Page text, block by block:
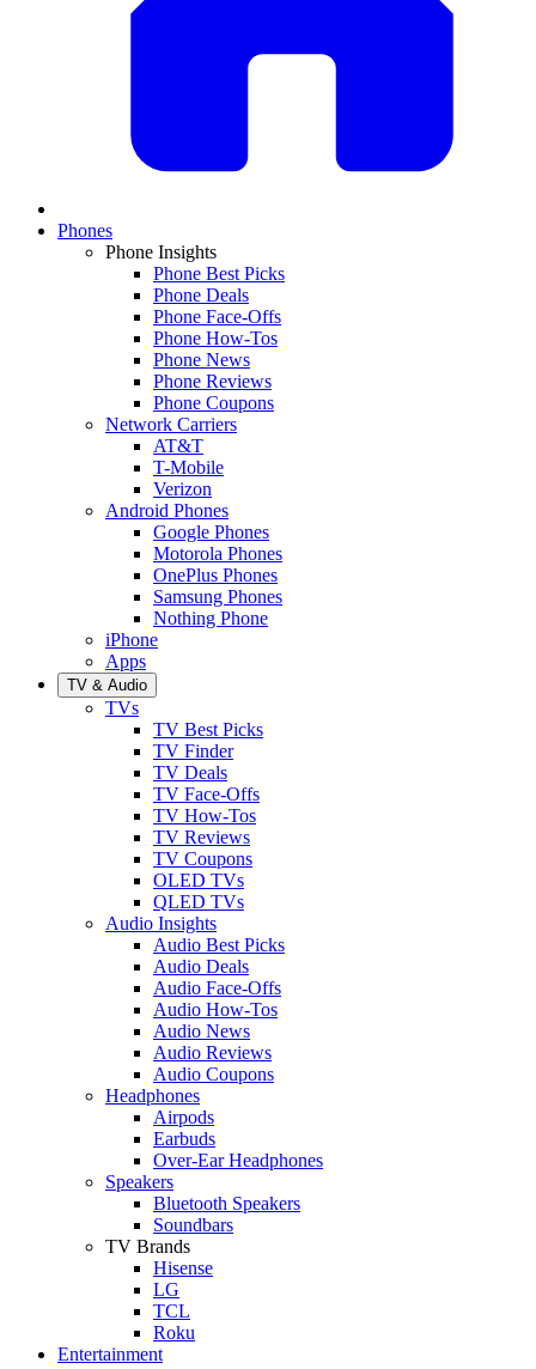
Phones
Phone Insights
Phone Best Picks
Phone Deals
Phone Face-Offs
Phone How-Tos
Phone News
Phone Reviews
Phone Coupons
Network Carriers
AT&T
T-Mobile
Verizon
Android Phones
Google Phones
Motorola Phones
OnePlus Phones
Samsung Phones
Nothing Phone
iPhone
Apps
TV & Audio
TVs
TV Best Picks
TV Finder
TV Deals
TV Face-Offs
TV How-Tos
TV Reviews
TV Coupons
OLED TVs
QLED TVs
Audio Insights
Audio Best Picks
Audio Deals
Audio Face-Offs
Audio How-Tos
Audio News
Audio Reviews
Audio Coupons
Headphones
Airpods
Earbuds
Over-Ear Headphones
Speakers
Bluetooth Speakers
Soundbars
TV Brands
Hisense
LG
TCL
Roku
Entertainment